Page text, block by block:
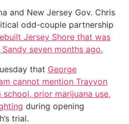
and New Jersey Gov. Chris
odd-couple partnership
Jersey Shore that was
seven months ago.
that George
cannot mention Trayvon
school, prior marijuana use,
during opening
trial.